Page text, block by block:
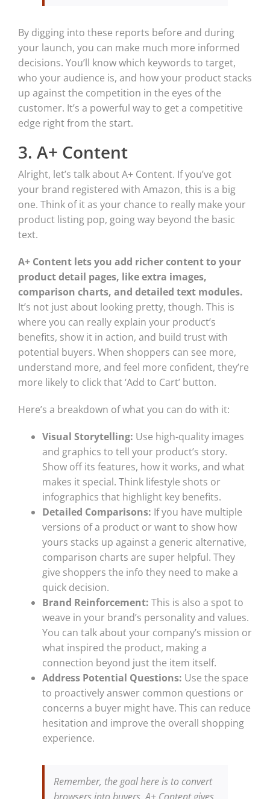
By digging into these reports before and during
your launch, you can make much more informed
decisions. You’ll know which keywords to target,
who your audience is, and how your product stacks
up against the competition in the eyes of the
customer. It’s a powerful way to get a competitive
edge right from the start.
3. A+ Content
Alright, let’s talk about A+ Content. If you’ve got
your brand registered with Amazon, this is a big
one. Think of it as your chance to really make your
product listing pop, going way beyond the basic
text.
A+ Content lets you add richer content to your
product detail pages, like extra images,
comparison charts, and detailed text modules.
It’s not just about looking pretty, though. This is
where you can really explain your product’s
benefits, show it in action, and build trust with
potential buyers. When shoppers can see more,
understand more, and feel more confident, they’re
more likely to click that ‘Add to Cart’ button.
Here’s a breakdown of what you can do with it:
Visual Storytelling: Use high-quality images
and graphics to tell your product’s story.
Show off its features, how it works, and what
makes it special. Think lifestyle shots or
infographics that highlight key benefits.
Detailed Comparisons: If you have multiple
versions of a product or want to show how
yours stacks up against a generic alternative,
comparison charts are super helpful. They
give shoppers the info they need to make a
quick decision.
Brand Reinforcement: This is also a spot to
weave in your brand’s personality and values.
You can talk about your company’s mission or
what inspired the product, making a
connection beyond just the item itself.
Address Potential Questions: Use the space
to proactively answer common questions or
concerns a buyer might have. This can reduce
hesitation and improve the overall shopping
experience.
Remember, the goal here is to convert